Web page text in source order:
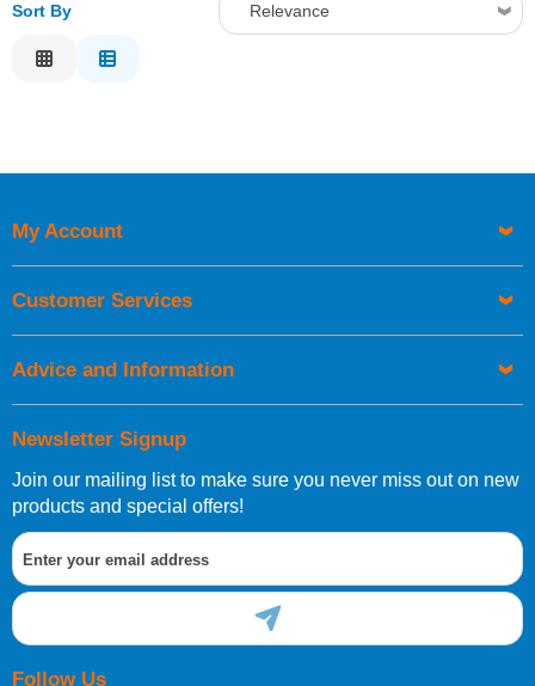
Sort By
Relevance
Newsletter Signup
Join our mailing list to make sure you never miss out on new
products and special offers!
Follow Us
My Account
Customer Services
Advice and Information